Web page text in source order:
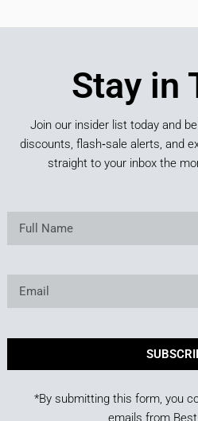
Stay in
Join our insider list today and
discounts, flash‑sale alerts, and
straight to your inbox the
*By submitting this form, you
emails from Best